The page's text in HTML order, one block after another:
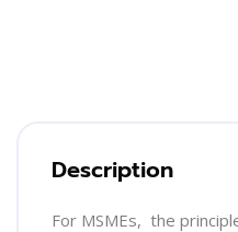
Description
For MSMEs, the